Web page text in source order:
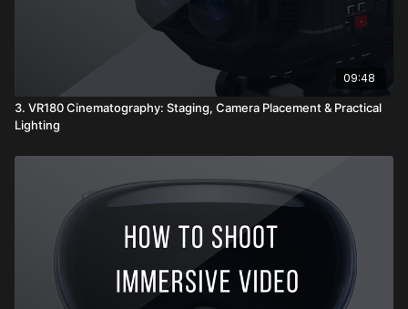
09:48
3. VR180 Cinematography: Staging, Camera Placement & Practical
Lighting